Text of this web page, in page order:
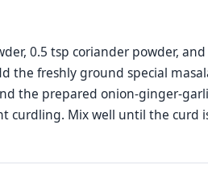
0.5 tsp coriander powder,
the freshly ground special
the prepared onion-ginger-
curdling. Mix well until the curd